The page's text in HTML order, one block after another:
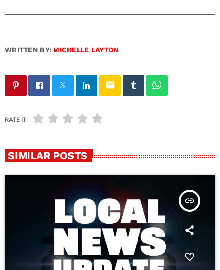
WRITTEN BY: MICHELLE LAYTON
email
RATE IT
SIMILAR POSTS
insert_link